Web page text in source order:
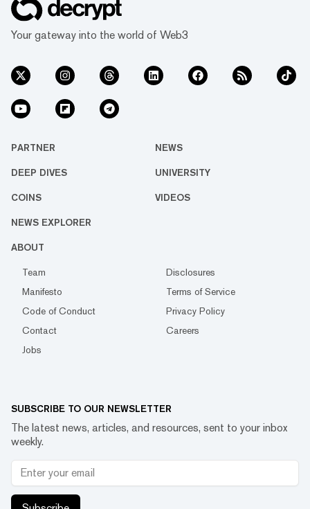
Your gateway into the world of Web3
PARTNER NEWS
DEEP DIVES UNIVERSITY
COINS VIDEOS
NEWS EXPLORER
ABOUT
Team
Disclosures
Manifesto
Terms of Service
Code of Conduct
Privacy Policy
Contact
Careers
Jobs
SUBSCRIBE TO OUR NEWSLETTER
The latest news, articles, and resources, sent to your inbox
weekly.